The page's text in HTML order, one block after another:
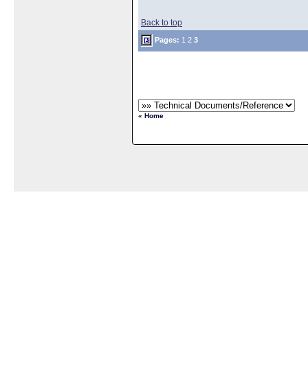
Back to top
Pages: 1 2 3
« Home